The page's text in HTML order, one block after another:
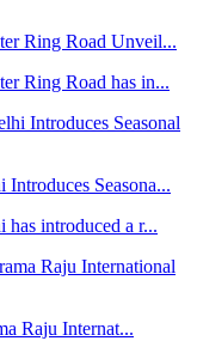
Ring Road Unveil...
Ring Road has in...
Seasona...
introduced a r...
Raju Internat...